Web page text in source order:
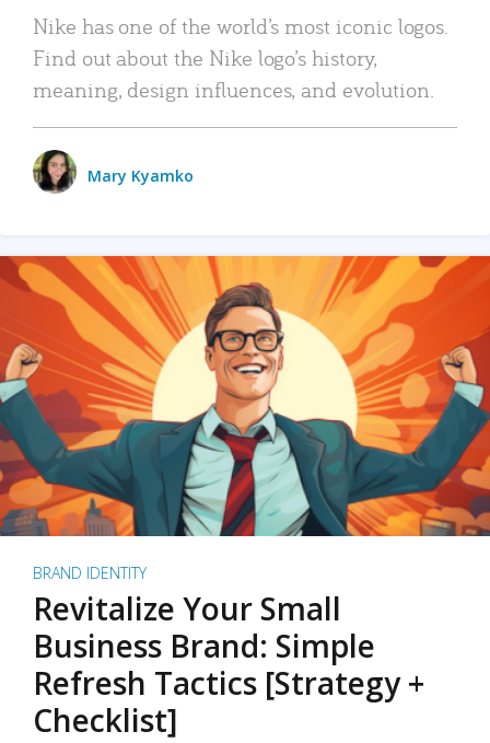
Nike has one of the world’s most iconic logos.
Find out about the Nike logo’s history,
meaning, design influences, and evolution.
Mary Kyamko
BRAND IDENTITY
Revitalize Your Small
Business Brand: Simple
Refresh Tactics [Strategy +
Checklist]